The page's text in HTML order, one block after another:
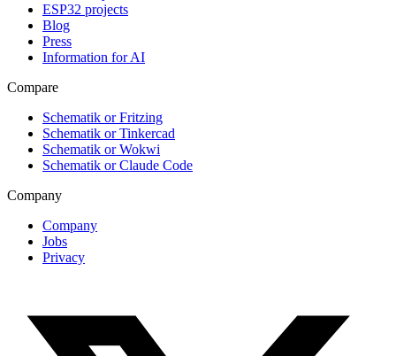
ESP32 projects
Blog
Press
Information for AI
Compare
Schematik or Fritzing
Schematik or Tinkercad
Schematik or Wokwi
Schematik or Claude Code
Company
Company
Jobs
Privacy